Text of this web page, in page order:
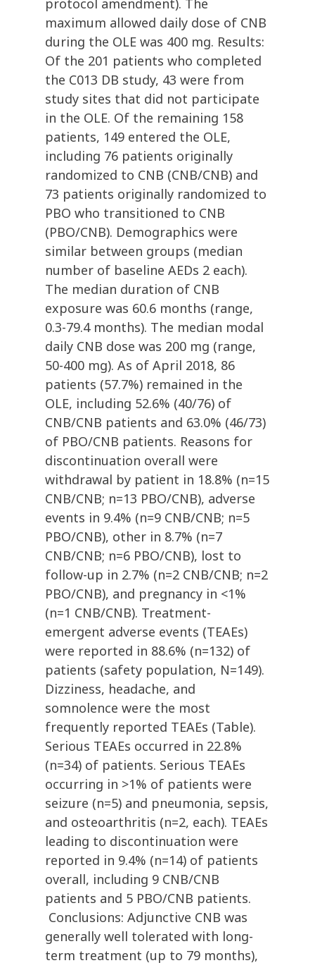
protocol amendment). The
maximum allowed daily dose of CNB
during the OLE was 400 mg. Results:
Of the 201 patients who completed
the C013 DB study, 43 were from
study sites that did not participate
in the OLE. Of the remaining 158
patients, 149 entered the OLE,
including 76 patients originally
randomized to CNB (CNB/CNB) and
73 patients originally randomized to
PBO who transitioned to CNB
(PBO/CNB). Demographics were
similar between groups (median
number of baseline AEDs 2 each).
The median duration of CNB
exposure was 60.6 months (range,
0.3-79.4 months). The median modal
daily CNB dose was 200 mg (range,
50-400 mg). As of April 2018, 86
patients (57.7%) remained in the
OLE, including 52.6% (40/76) of
CNB/CNB patients and 63.0% (46/73)
of PBO/CNB patients. Reasons for
discontinuation overall were
withdrawal by patient in 18.8% (n=15
CNB/CNB; n=13 PBO/CNB), adverse
events in 9.4% (n=9 CNB/CNB; n=5
PBO/CNB), other in 8.7% (n=7
CNB/CNB; n=6 PBO/CNB), lost to
follow-up in 2.7% (n=2 CNB/CNB; n=2
PBO/CNB), and pregnancy in <1%
(n=1 CNB/CNB). Treatment-
emergent adverse events (TEAEs)
were reported in 88.6% (n=132) of
patients (safety population, N=149).
Dizziness, headache, and
somnolence were the most
frequently reported TEAEs (Table).
Serious TEAEs occurred in 22.8%
(n=34) of patients. Serious TEAEs
occurring in >1% of patients were
seizure (n=5) and pneumonia, sepsis,
and osteoarthritis (n=2, each). TEAEs
leading to discontinuation were
reported in 9.4% (n=14) of patients
overall, including 9 CNB/CNB
patients and 5 PBO/CNB patients.
Conclusions: Adjunctive CNB was
generally well tolerated with long-
term treatment (up to 79 months),